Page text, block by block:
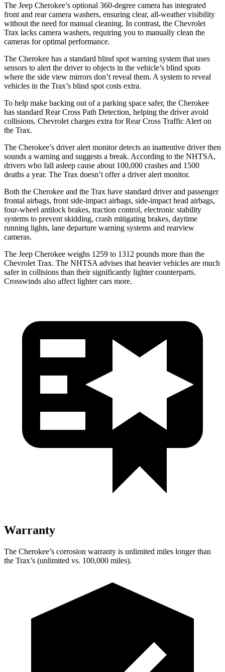
The Jeep Cherokee’s optional 360-degree camera has integrated
front and rear camera washers, ensuring clear, all-weather visibility
without the need for manual cleaning. In contrast, the Chevrolet
Trax lacks camera washers, requiring you to manually clean the
cameras for optimal performance.
The Cherokee has a standard blind spot warning system that uses
sensors to alert the driver to objects in the vehicle’s blind spots
where the side view mirrors don’t reveal them. A system to reveal
vehicles in the Trax’s blind spot costs extra.
To help make backing out of a parking space safer, the Cherokee
has standard Rear Cross Path Detection, helping the driver avoid
collisions. Chevrolet charges extra for Rear Cross Traffic Alert on
the Trax.
The Cherokee’s driver alert monitor detects an inattentive driver then
sounds a warning and suggests a break. According to the NHTSA,
drivers who fall asleep cause about 100,000 crashes and 1500
deaths a year. The Trax doesn’t offer a driver alert monitor.
Both the Cherokee and the Trax have standard driver and passenger
frontal airbags, front side-impact airbags, side-impact head airbags,
four-wheel antilock brakes, traction control, electronic stability
systems to prevent skidding, crash mitigating brakes, daytime
running lights, lane departure warning systems and rearview
cameras.
The Jeep Cherokee weighs 1259 to 1312 pounds more than the
Chevrolet Trax. The NHTSA advises that heavier vehicles are much
safer in collisions than their significantly lighter counterparts.
Crosswinds also affect lighter cars more.
Warranty
The Cherokee’s corrosion warranty is unlimited miles longer than
the Trax’s (unlimited vs. 100,000 miles).